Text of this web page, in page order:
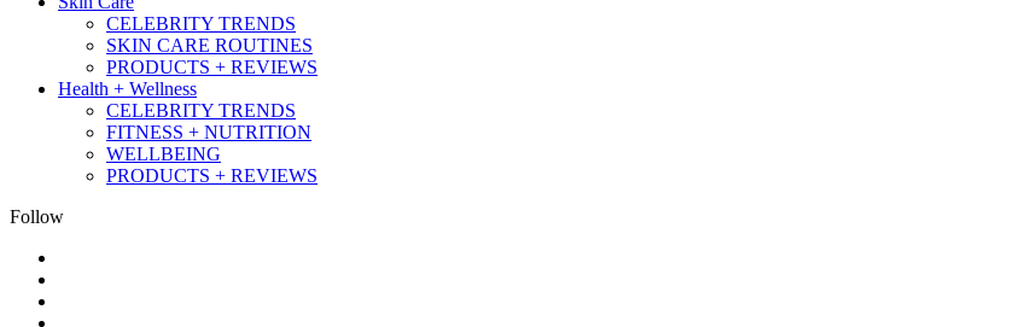
CELEBRITY TRENDS
SKIN CARE ROUTINES
PRODUCTS + REVIEWS
Health + Wellness
CELEBRITY TRENDS
FITNESS + NUTRITION
WELLBEING
PRODUCTS + REVIEWS
Follow